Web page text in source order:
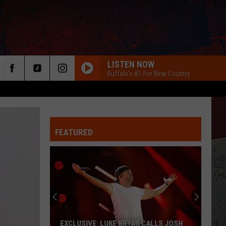
LISTEN NOW
Buffalo's #1 For New Country
FEATURED
JORDAN DAVIS SHARES MASSIVE LOVE